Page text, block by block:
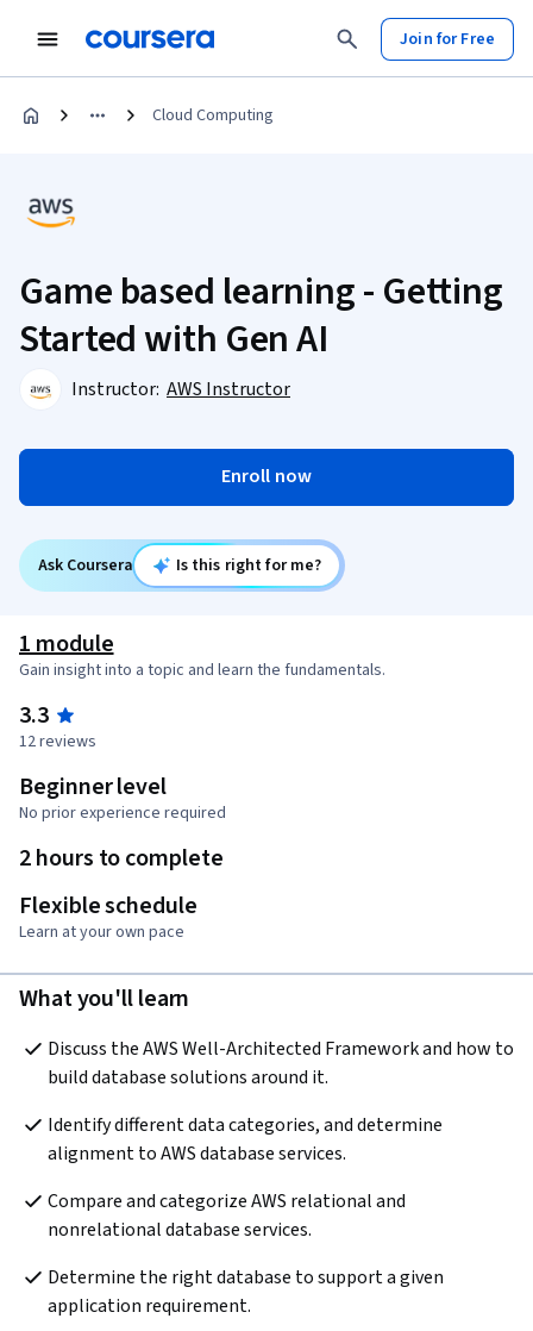
Join for Free
Cloud Computing
Game based learning - Getting
Started with Gen AI
Instructor: AWS Instructor
Enroll now
Ask Coursera Is this right for me?
1 module
Gain insight into a topic and learn the fundamentals.
3.3
12 reviews
Beginner level
No prior experience required
2 hours to complete
Flexible schedule
Learn at your own pace
What you'll learn
Discuss the AWS Well-Architected Framework and how to
build database solutions around it.
Identify different data categories, and determine
alignment to AWS database services.
Compare and categorize AWS relational and
nonrelational database services.
Determine the right database to support a given
application requirement.